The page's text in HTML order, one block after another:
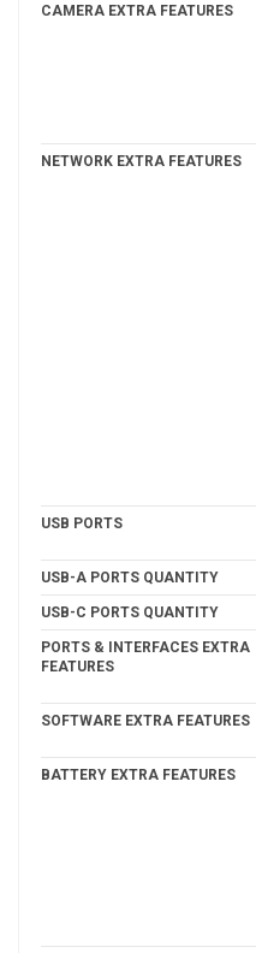
CAMERA EXTRA FEATURES
NETWORK EXTRA FEATURES
USB PORTS
USB-A PORTS QUANTITY
USB-C PORTS QUANTITY
PORTS & INTERFACES EXTRA
FEATURES
SOFTWARE EXTRA FEATURES
BATTERY EXTRA FEATURES